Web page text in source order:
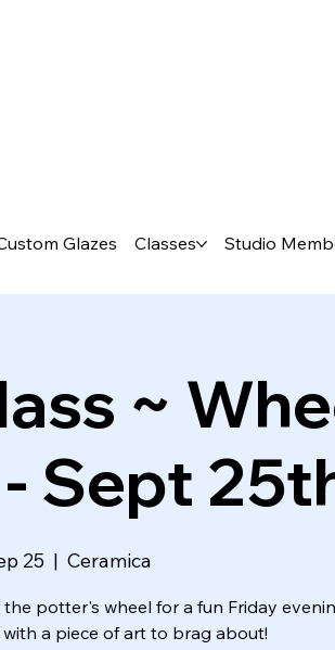
Glazes Classes Studio
~
Sept
25
  |
Ceramica
potter's wheel for a fun Friday
a piece of art to brag about!